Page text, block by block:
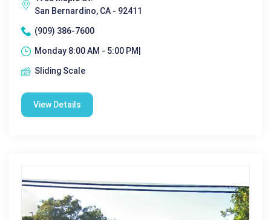
San Bernardino, CA - 92411
(909) 386-7600
Monday 8:00 AM - 5:00 PM|
Sliding Scale
View Details